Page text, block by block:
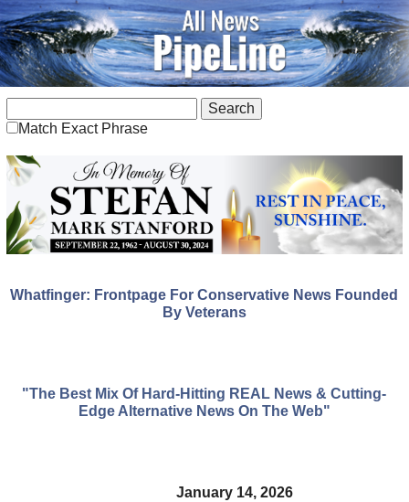
Match Exact Phrase
Whatfinger: Frontpage For Conservative News Founded
By Veterans
"The Best Mix Of Hard-Hitting REAL News & Cutting-
Edge Alternative News On The Web"
January 14, 2026